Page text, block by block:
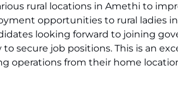
rural locations in Amethi to
opportunities to rural ladies in
looking forward to joining
to secure job positions. This is an
operations from their home